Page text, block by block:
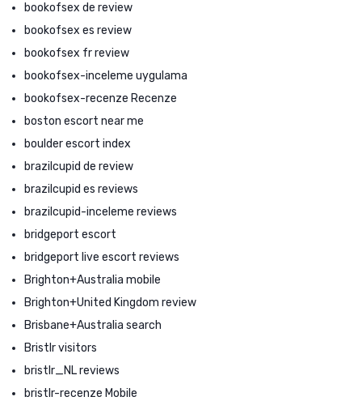
bookofsex de review
bookofsex es review
bookofsex fr review
bookofsex-inceleme uygulama
bookofsex-recenze Recenze
boston escort near me
boulder escort index
brazilcupid de review
brazilcupid es reviews
brazilcupid-inceleme reviews
bridgeport escort
bridgeport live escort reviews
Brighton+Australia mobile
Brighton+United Kingdom review
Brisbane+Australia search
Bristlr visitors
bristlr_NL reviews
bristlr-recenze Mobile